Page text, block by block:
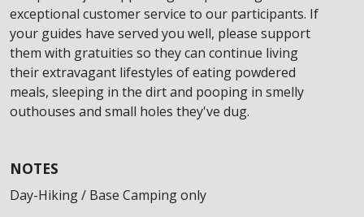
exceptional customer service to our participants. If
your guides have served you well, please support
them with gratuities so they can continue living
their extravagant lifestyles of eating powdered
meals, sleeping in the dirt and pooping in smelly
outhouses and small holes they've dug.
NOTES
Day-Hiking / Base Camping only